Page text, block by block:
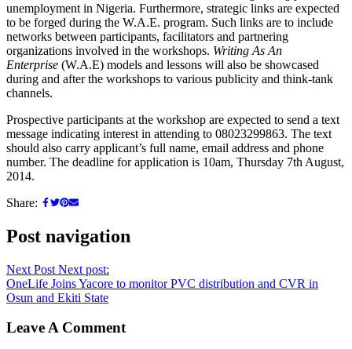
unemployment in Nigeria. Furthermore, strategic links are expected
to be forged during the W.A.E. program. Such links are to include
networks between participants, facilitators and partnering
organizations involved in the workshops. Writing As An
Enterprise (W.A.E) models and lessons will also be showcased
during and after the workshops to various publicity and think-tank
channels.
Prospective participants at the workshop are expected to send a text
message indicating interest in attending to 08023299863. The text
should also carry applicant’s full name, email address and phone
number. The deadline for application is 10am, Thursday 7th August,
2014.
Share:
Post navigation
Next Post Next post:
OneLife Joins Yacore to monitor PVC distribution and CVR in
Osun and Ekiti State
Leave A Comment